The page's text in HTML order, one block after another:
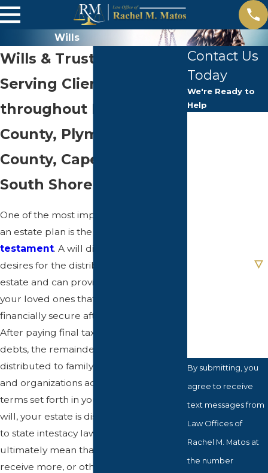
Wills
Wills & Trust Drafting
Serving Clients
throughout Norfolk
County, Plymouth
County, Cape Cod & the
South Shore Area
One of the most important elements of
an estate plan is the
testament. A will dictates your final
desires for the distribution of your
estate and can provide assurance for
your loved ones that they will be
financially secure after your passing.
After paying final taxes and estate
debts, the remainder of your assets are
distributed to family, friends, loved ones,
and organizations according to the
terms set forth in your will. Without a
will, your estate is distributed according
to state intestacy laws, which may
ultimately mean that some people
receive more, or others are excluded
Contact Us
Today
We're Ready to
Help
By submitting, you
agree to receive
text messages from
Law Offices of
Rachel M. Matos at
the number